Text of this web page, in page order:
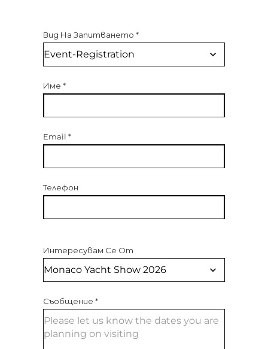
Вид На Запитването *
Име *
Email *
Телефон
Интересувам Се От
Съобщение *